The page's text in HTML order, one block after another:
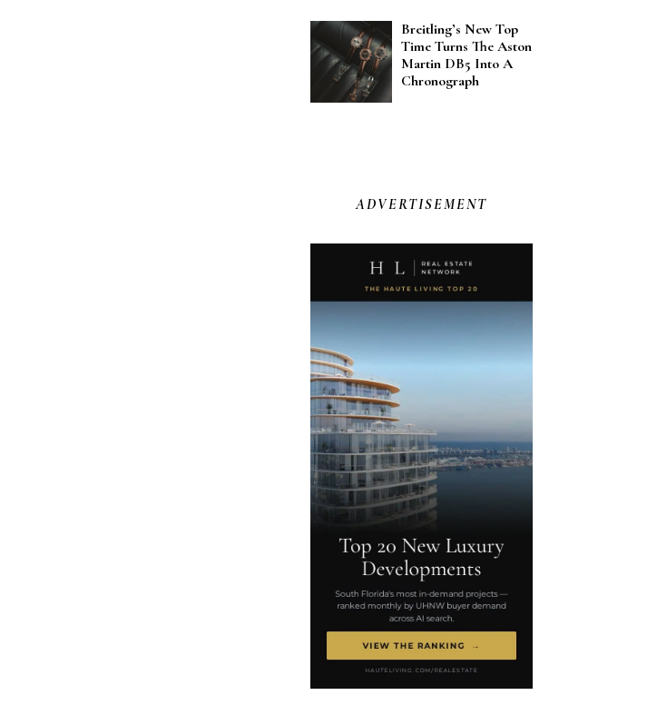
Breitling’s New Top
Time Turns The Aston
Martin DB5 Into A
Chronograph
ADVERTISEMENT